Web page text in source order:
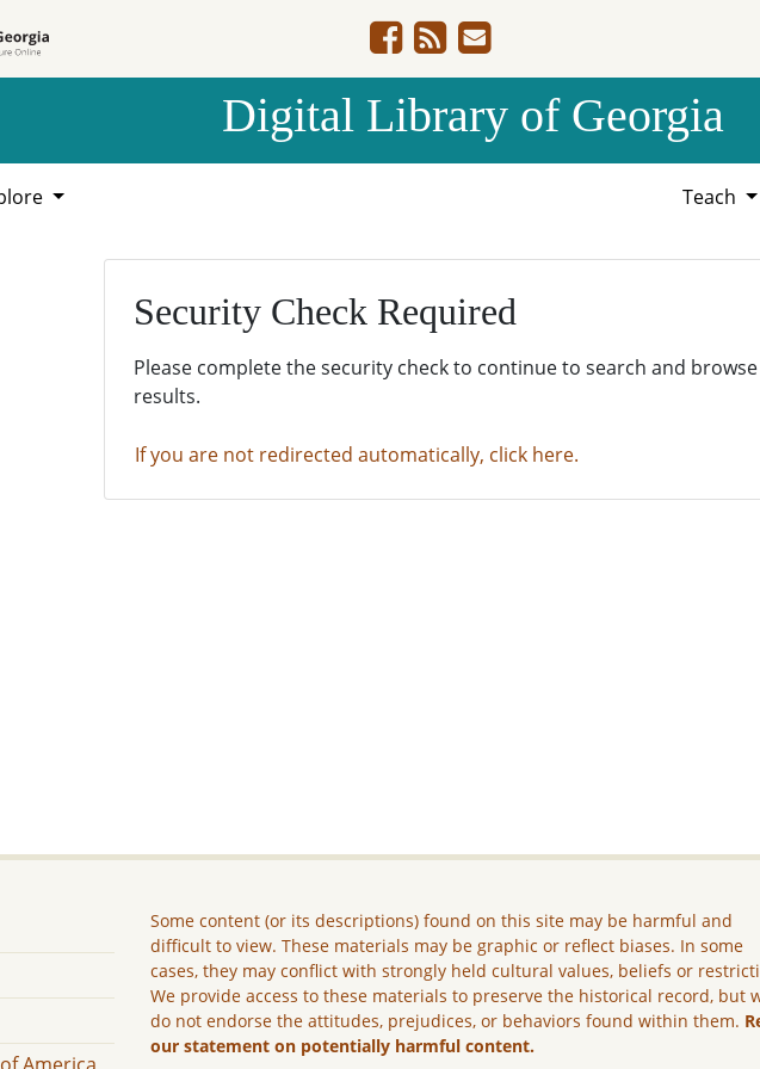
Digital Library of Georgia
Teach
Security Check Required
Please complete the security check to continue to search and browse
results.
If you are not redirected automatically, click here.
Some content (or its descriptions) found on this site may be harmful and
difficult to view. These materials may be graphic or reflect biases. In some
cases, they may conflict with strongly held cultural values, beliefs or
We provide access to these materials to preserve the historical record, but
do not endorse the attitudes, prejudices, or behaviors found within them.
our statement on potentially harmful content.